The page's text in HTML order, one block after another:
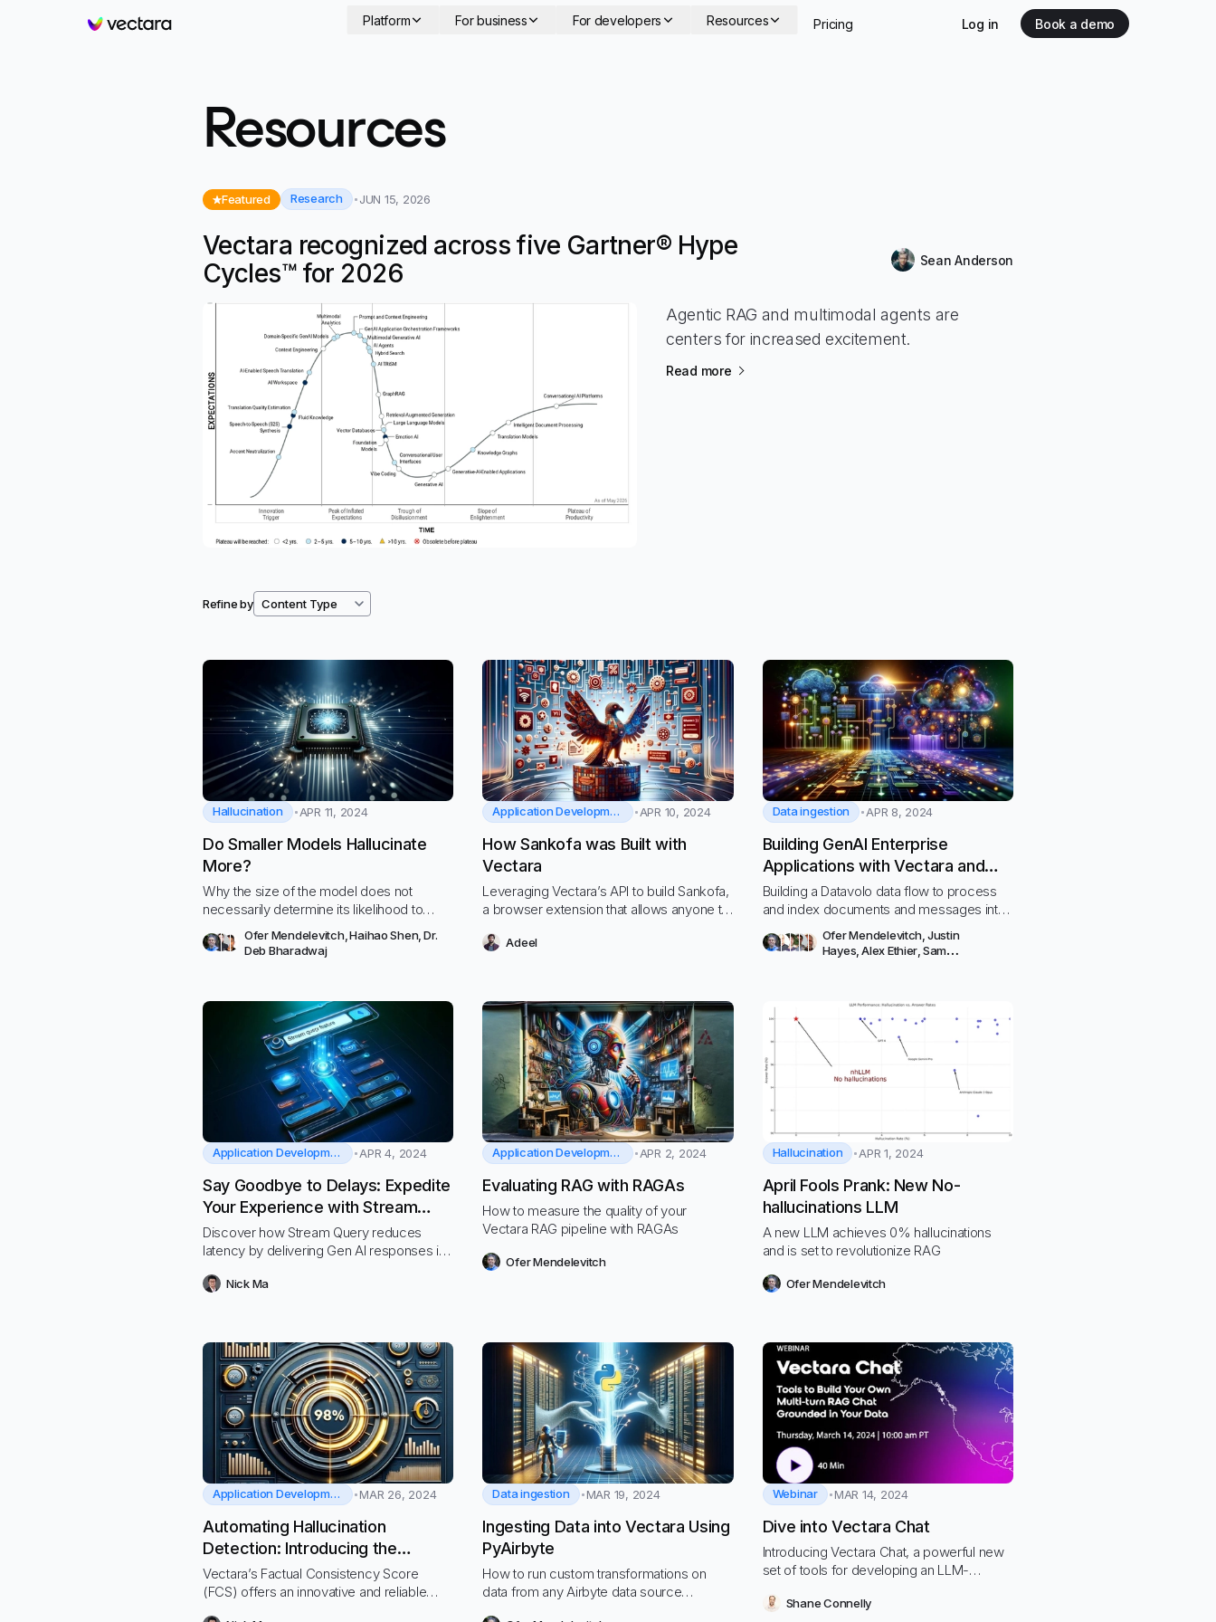
Vectara
Platform For business For developers Resources Pricing Log in Book a demo
Resources- page 19
Featured Research JUN 15, 2026
Vectara recognized across five Gartner® Hype
Cycles™ for 2026
Sean Anderson
Agentic RAG and multimodal agents are
centers for increased excitement.
Read more
Refine by
Filtered resources
Hallucination APR 11, 2024
Do Smaller Models Hallucinate
More?
Why the size of the model does not
necessarily determine its likelihood to
hallucinateOfer Mendelevitch, Haihao Shen, Dr.
Deb Bharadwaj
Application Development APR 10, 2024
How Sankofa was Built with
Vectara
Leveraging Vectara’s API to build Sankofa,
a browser extension that allows anyone to
Adeel
Data ingestion APR 8, 2024
Building GenAI Enterprise
Applications with Vectara and
Datavolo
Building a Datavolo data flow to process
and index documents and messages into
Vectara’s GenAI Platform
Ofer Mendelevitch Justin
Hayes Alex Ethier Sam
Application Development APR 4, 2024
Say Goodbye to Delays: Expedite
Your Experience with Stream
Query
Discover how Stream Query reduces
latency by delivering Gen AI responses in
of waiting for LLM’s response
Nick Ma
Application Development APR 2, 2024
Evaluating RAG with RAGAs
How to measure the quality of your
Vectara RAG pipeline with RAGAs
Ofer Mendelevitch
Hallucination APR 1, 2024
April Fools Prank: New No-
hallucinations LLM
A new LLM achieves 0% hallucinations
and is set to revolutionize RAG
Ofer Mendelevitch
Application Development MAR 26, 2024
Automating Hallucination
Detection: Introducing the
Vectara Factual Consistency
Score
Vectara’s Factual Consistency Score
(FCS) offers an innovative and reliable
Data ingestion MAR 19, 2024
Ingesting Data into Vectara Using
PyAirbyte
How to run custom transformations on
data from any Airbyte data source
Webinar MAR 14, 2024
Dive into Vectara Chat
Introducing Vectara Chat, a powerful new
set of tools for developing an LLM-
data.Shane Connelly